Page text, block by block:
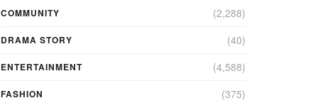
COMMUNITY (2,288)
DRAMA STORY (40)
ENTERTAINMENT (4,588)
FASHION (375)